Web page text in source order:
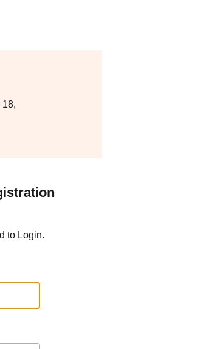
18,
to Login.